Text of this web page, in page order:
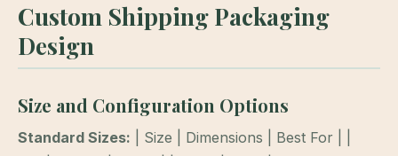
Custom Shipping Packaging
Design
Size and Configuration Options
Standard Sizes: | Size | Dimensions | Best For | |